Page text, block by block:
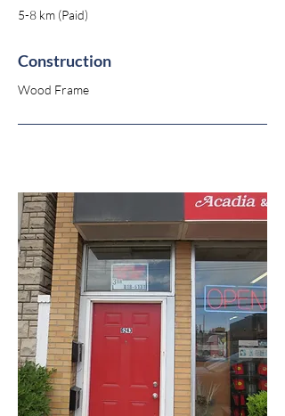
5-8 km (Paid)
Construction
Wood Frame